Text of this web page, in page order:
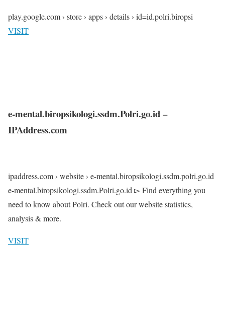
play.google.com › store › apps › details › id=id.polri.biropsi
VISIT
e-mental.biropsikologi.ssdm.Polri.go.id –
IPAddress.com
ipaddress.com › website › e-mental.biropsikologi.ssdm.polri.go.id
e-mental.biropsikologi.ssdm.Polri.go.id ▻ Find everything you
need to know about Polri. Check out our website statistics,
analysis & more.
VISIT